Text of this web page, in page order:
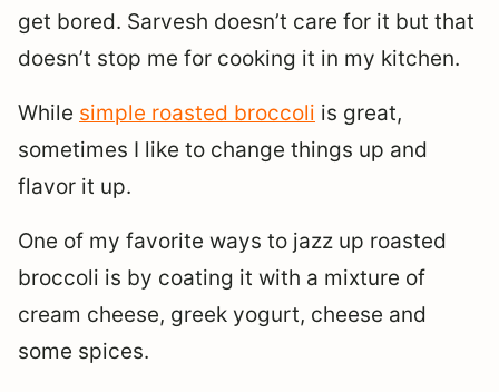
get bored. Sarvesh doesn’t care for it but that
doesn’t stop me for cooking it in my kitchen.
While simple roasted broccoli is great,
sometimes I like to change things up and
flavor it up.
One of my favorite ways to jazz up roasted
broccoli is by coating it with a mixture of
cream cheese, greek yogurt, cheese and
some spices.